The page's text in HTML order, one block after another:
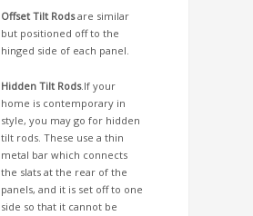
Offset Tilt Rodsare similar
but positioned off to the
hinged side of each panel.
Hidden Tilt Rods.If your
home is contemporary in
style, you may go for hidden
tilt rods. These use a thin
metal bar which connects
the slats at the rear of the
panels, and it is set off to one
side so that it cannot be